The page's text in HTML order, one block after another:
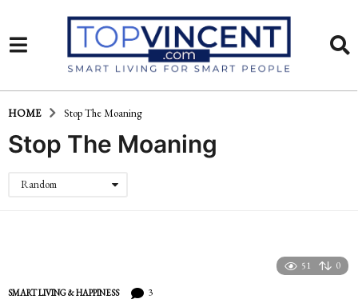
HOME Stop The Moaning
Stop The Moaning
Random
51 0
SMART LIVING & HAPPINESS 3